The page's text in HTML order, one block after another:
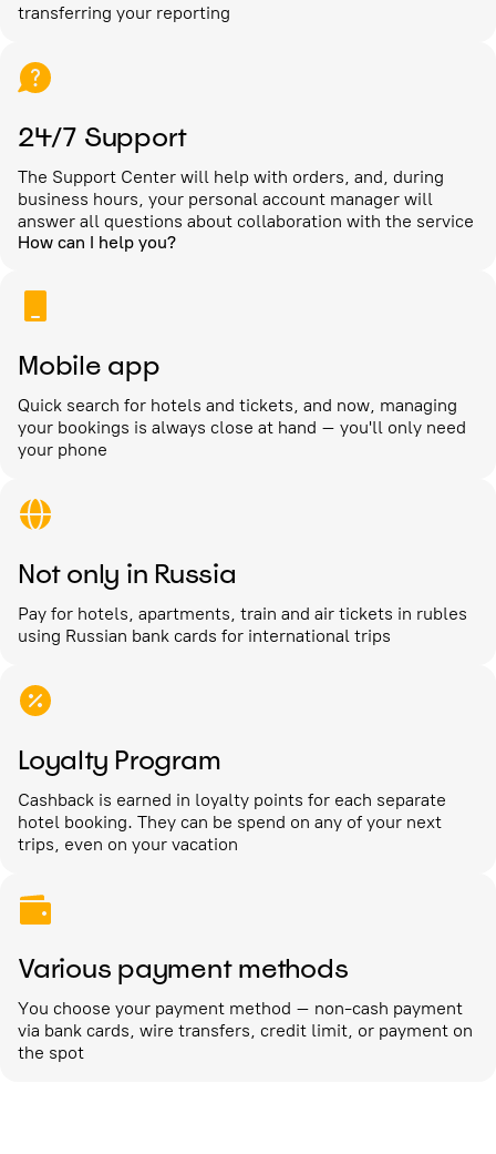
transferring your reporting
24/7 Support
The Support Center will help with orders, and, during
business hours, your personal account manager will
answer all questions about collaboration with the service
How can I help you?
Mobile app
Quick search for hotels and tickets, and now, managing
your bookings is always close at hand – you'll only need
your phone
Not only in Russia
Pay for hotels, apartments, train and air tickets in rubles
using Russian bank cards for international trips
Loyalty Program
Cashback is earned in loyalty points for each separate
hotel booking. They can be spend on any of your next
trips, even on your vacation
Various payment methods
You choose your payment method – non-cash payment
via bank cards, wire transfers, credit limit, or payment on
the spot